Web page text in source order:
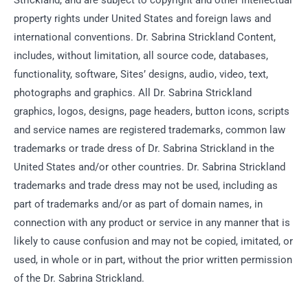
property rights under United States and foreign laws and
international conventions. Dr. Sabrina Strickland Content,
includes, without limitation, all source code, databases,
functionality, software, Sites’ designs, audio, video, text,
photographs and graphics. All Dr. Sabrina Strickland
graphics, logos, designs, page headers, button icons, scripts
and service names are registered trademarks, common law
trademarks or trade dress of Dr. Sabrina Strickland in the
United States and/or other countries. Dr. Sabrina Strickland
trademarks and trade dress may not be used, including as
part of trademarks and/or as part of domain names, in
connection with any product or service in any manner that is
likely to cause confusion and may not be copied, imitated, or
used, in whole or in part, without the prior written permission
of the Dr. Sabrina Strickland.